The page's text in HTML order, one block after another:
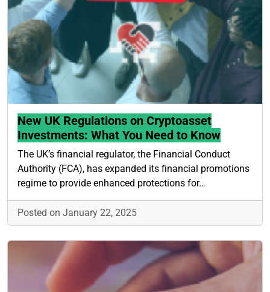
New UK Regulations on Cryptoasset
Investments: What You Need to Know
The UK’s financial regulator, the Financial Conduct
Authority (FCA), has expanded its financial promotions
regime to provide enhanced protections for…
Posted on January 22, 2025